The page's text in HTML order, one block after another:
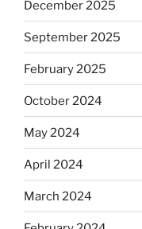
December 2025
September 2025
February 2025
October 2024
May 2024
April 2024
March 2024